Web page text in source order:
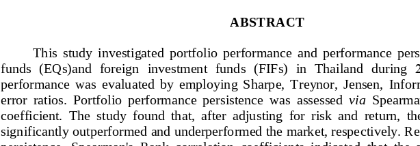
ABSTRACT
This  study  investigated  portfolio  performance  and  performance
funds (EQs)and foreign investment funds  (FIFs) in  Thailand during
performance  was  evaluated  by  employing  Sharpe,  Treynor,  Jensen,
error  ratios.  Portfolio  performance  persistence  was  assessed via
coefficient. The  study  found  that,  after  adjusting  for  risk  and  return,
significantly outperformed and underperformed the market, respectively.